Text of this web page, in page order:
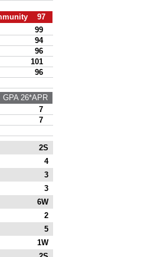
97
99
94
96
101
96
GPA 26*APR
7
7
2S
4
3
3
6W
2
5
1W